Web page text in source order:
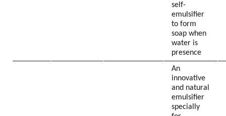
self-
emulsifier
to form
soap when
water is
presence
An
innovative
and natural
emulsifier
specially